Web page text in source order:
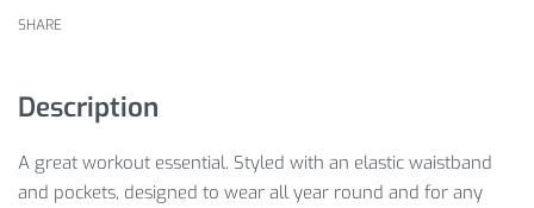
SHARE
Description
A great workout essential. Styled with an elastic waistband
and pockets, designed to wear all year round and for any